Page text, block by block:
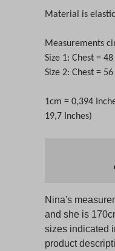
Material is elastic
Measurements
Size 1: Chest =
Size 2: Chest =
1cm = 0,394
19,7 Inches)
Nina's
and she is
sizes indicated
product